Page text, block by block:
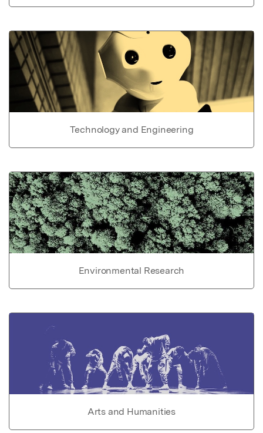
Technology and Engineering
Environmental Research
Arts and Humanities